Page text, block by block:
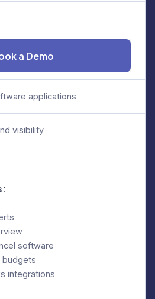
a Demo
applications
visibility
software
budgets
integrations